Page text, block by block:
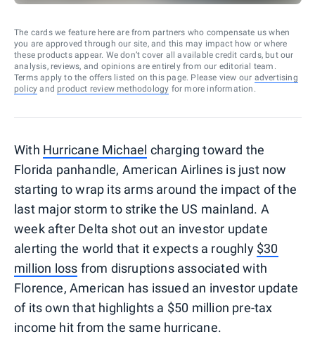
The cards we feature here are from partners who compensate us when
you are approved through our site, and this may impact how or where
these products appear. We don’t cover all available credit cards, but our
analysis, reviews, and opinions are entirely from our editorial team.
Terms apply to the offers listed on this page. Please view our advertising
policy and product review methodology for more information.
With Hurricane Michael charging toward the
Florida panhandle, American Airlines is just now
starting to wrap its arms around the impact of the
last major storm to strike the US mainland. A
week after Delta shot out an investor update
alerting the world that it expects a roughly $30
million loss from disruptions associated with
Florence, American has issued an investor update
of its own that highlights a $50 million pre-tax
income hit from the same hurricane.